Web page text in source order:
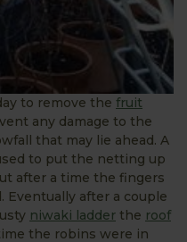
to remove the fruit
any damage to the
that may lie ahead. A
to put the netting up
after a time the fingers
Eventually after a couple
niwaki ladder the roof
the robins were in